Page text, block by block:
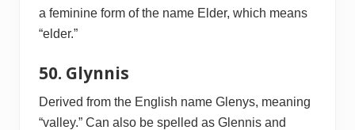
a feminine form of the name Elder, which means
“elder.”
50. Glynnis
Derived from the English name Glenys, meaning
“valley.” Can also be spelled as Glennis and